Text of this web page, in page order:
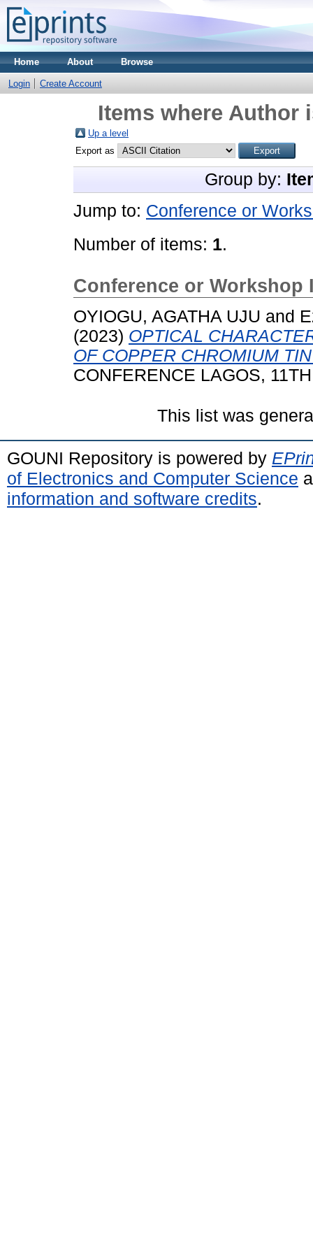
Home About Browse
Login Create Account
Items where Author
Up a level
Export as
Group by:
Jump to: Conference or
Number of items: 1.
Conference or Workshop
OYIOGU, AGATHA UJU and
(2023) OPTICAL
OF COPPER CHROMIUM
CONFERENCE LAGOS,
This list was
GOUNI Repository is powered by
of Electronics and Computer Science
information and software credits.